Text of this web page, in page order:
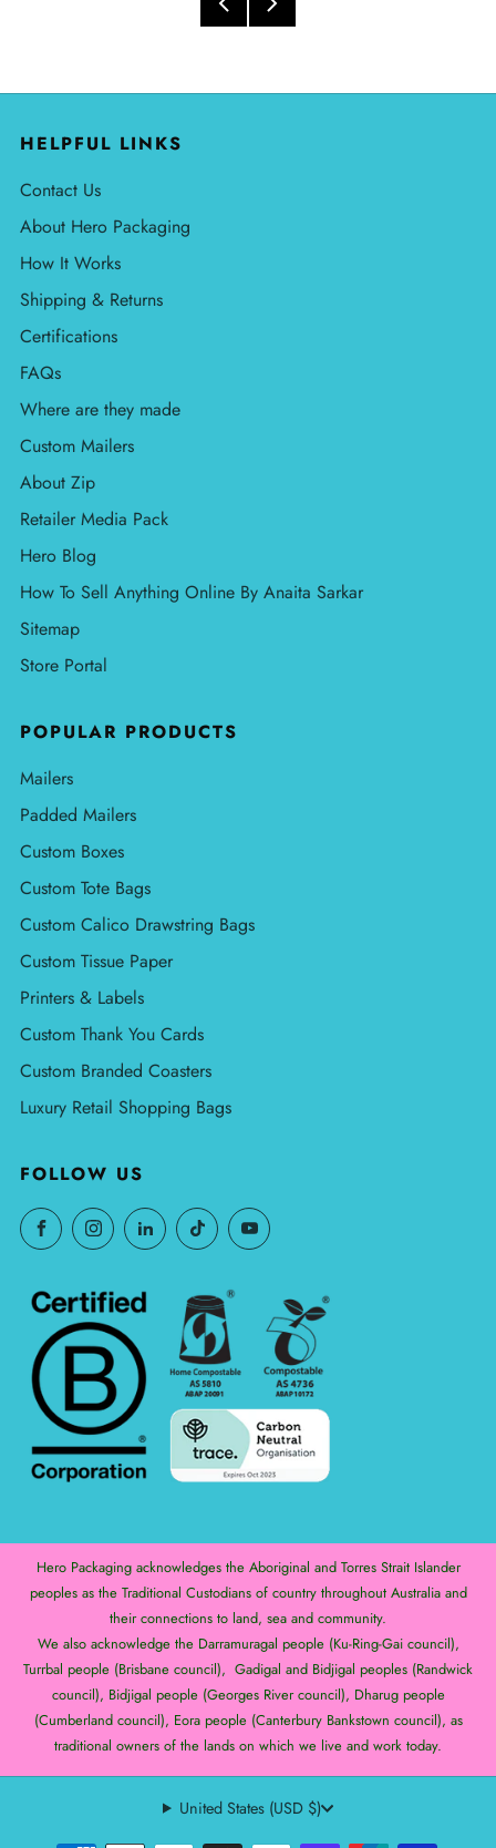
HELPFUL LINKS
Contact Us
About Hero Packaging
How It Works
Shipping & Returns
Certifications
FAQs
Where are they made
Custom Mailers
About Zip
Retailer Media Pack
Hero Blog
How To Sell Anything Online By Anaita Sarkar
Sitemap
Store Portal
POPULAR PRODUCTS
Mailers
Padded Mailers
Custom Boxes
Custom Tote Bags
Custom Calico Drawstring Bags
Custom Tissue Paper
Printers & Labels
Custom Thank You Cards
Custom Branded Coasters
Luxury Retail Shopping Bags
FOLLOW US
Hero Packaging acknowledges the Aboriginal and Torres Strait Islander
peoples as the Traditional Custodians of country throughout Australia and
their connections to land, sea and community.
We also acknowledge the Darramuragal people (Ku-Ring-Gai council),
Turrbal people (Brisbane council), Gadigal and Bidjigal peoples (Randwick
council), Bidjigal people (Georges River council), Dharug people
(Cumberland council), Eora people (Canterbury Bankstown council), as
traditional owners of the lands on which we live and work today.
United States (USD $)